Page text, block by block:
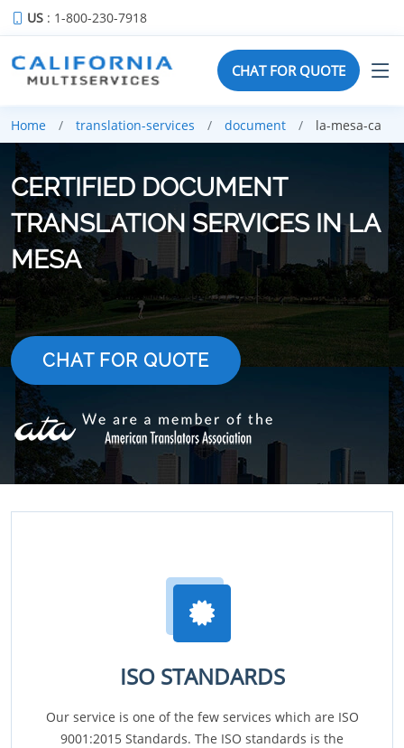
US : 1-800-230-7918
CHAT FOR QUOTE
Home translation-services document la-mesa-ca
CERTIFIED DOCUMENT
TRANSLATION SERVICES IN LA
MESA
CHAT FOR QUOTE
ISO STANDARDS
Our service is one of the few services which are ISO
9001:2015 Standards. The ISO standards is the